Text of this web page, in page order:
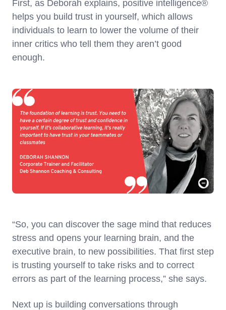
First, as Deborah explains, positive intelligence®
helps you build trust in yourself, which allows
individuals to learn to lower the volume of their
inner critics who tell them they aren’t good
enough.
“So, you can discover the sage mind that reduces
stress and opens your learning brain, and the
executive brain, to new possibilities. That first step
is trusting yourself to take risks and to correct
errors as part of the learning process,” she says.
Next up is building conversations through